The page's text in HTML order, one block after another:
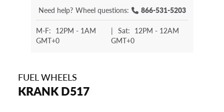
Need help? Wheel questions: 866-531-5203
M-F: 12PM - 1AM
GMT+0
| Sat: 12PM - 12AM
GMT+0
FUEL WHEELS
KRANK D517